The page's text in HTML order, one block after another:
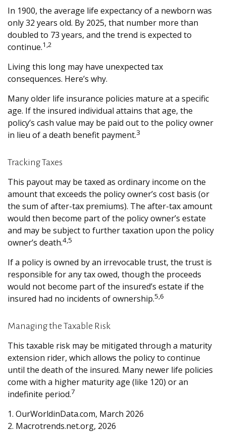
In 1900, the average life expectancy of a newborn was
only 32 years old. By 2025, that number more than
doubled to 73 years, and the trend is expected to
continue.1,2
Living this long may have unexpected tax
consequences. Here’s why.
Many older life insurance policies mature at a specific
age. If the insured individual attains that age, the
policy’s cash value may be paid out to the policy owner
in lieu of a death benefit payment.3
Tracking Taxes
This payout may be taxed as ordinary income on the
amount that exceeds the policy owner’s cost basis (or
the sum of after-tax premiums). The after-tax amount
would then become part of the policy owner’s estate
and may be subject to further taxation upon the policy
owner’s death.4,5
If a policy is owned by an irrevocable trust, the trust is
responsible for any tax owed, though the proceeds
would not become part of the insured’s estate if the
insured had no incidents of ownership.5,6
Managing the Taxable Risk
This taxable risk may be mitigated through a maturity
extension rider, which allows the policy to continue
until the death of the insured. Many newer life policies
come with a higher maturity age (like 120) or an
indefinite period.7
1. OurWorldinData.com, March 2026
2. Macrotrends.net.org, 2026